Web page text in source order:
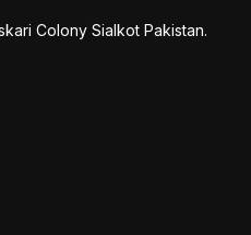
Colony Sialkot Pakistan.